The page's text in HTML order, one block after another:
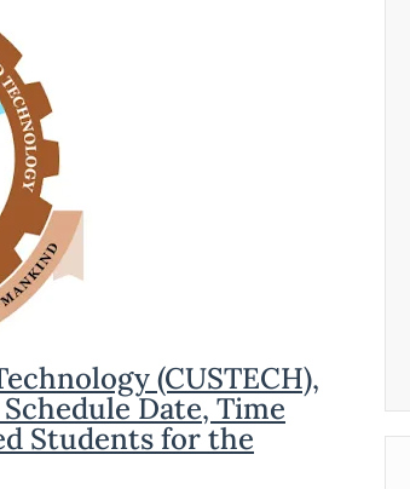
(CUSTECH),
Date, Time
Students for the